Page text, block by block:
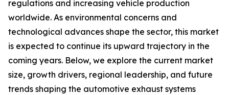
regulations and increasing vehicle production
worldwide. As environmental concerns and
technological advances shape the sector, this market
is expected to continue its upward trajectory in the
coming years. Below, we explore the current market
size, growth drivers, regional leadership, and future
trends shaping the automotive exhaust systems